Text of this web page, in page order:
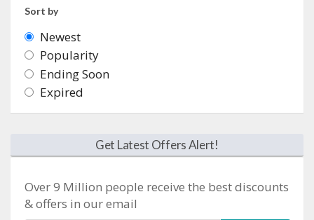
Sort by
Newest
Popularity
Ending Soon
Expired
Get Latest Offers Alert!
Over 9 Million people receive the best discounts
& offers in our email